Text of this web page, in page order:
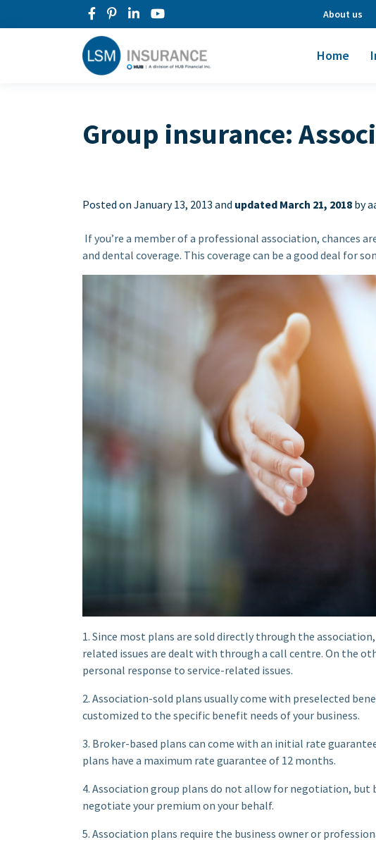
About us
Home
Group insurance:
Posted on January 13, 2013 and updated March 21, 2018 by
If you’re a member of a professional association, chances
and dental coverage. This coverage can be a good deal for
1. Since most plans are sold directly through the
related issues are dealt with through a call centre. On the
personal response to service-related issues.
2. Association-sold plans usually come with preselected
customized to the specific benefit needs of your business.
3. Broker-based plans can come with an initial rate
plans have a maximum rate guarantee of 12 months.
4. Association group plans do not allow for negotiation,
negotiate your premium on your behalf.
5. Association plans require the business owner or